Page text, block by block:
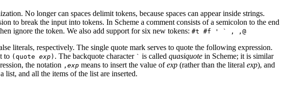
No longer can spaces delimit tokens, because spaces can appear inside strings.
to break the input into tokens. In Scheme a comment consists of a semicolon to the end
ignore the token. We also add support for six new tokens: #t #f ' ` , ,@
literals, respectively. The single quote mark serves to quote the following expression.
to (quote exp) . The backquote character ` is called quasiquote in Scheme; it is similar
the notation , exp means to insert the value ofexp (rather than the literal exp), and
list, and all the items of the list are inserted.